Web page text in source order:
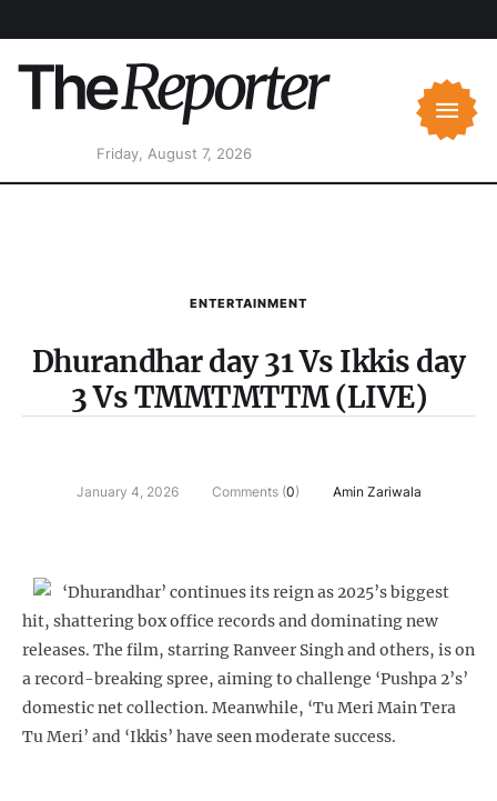
Friday, August 7, 2026
ENTERTAINMENT
Dhurandhar day 31 Vs Ikkis day
3 Vs TMMTMTTM (LIVE)
January 4, 2026 Comments (0) Amin Zariwala
‘Dhurandhar’ continues its reign as 2025’s biggest
hit, shattering box office records and dominating new
releases. The film, starring Ranveer Singh and others, is on
a record-breaking spree, aiming to challenge ‘Pushpa 2’s’
domestic net collection. Meanwhile, ‘Tu Meri Main Tera
Tu Meri’ and ‘Ikkis’ have seen moderate success.